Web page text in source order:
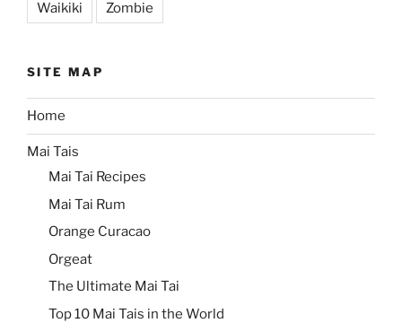
Waikiki Zombie
SITE MAP
Home
Mai Tais
Mai Tai Recipes
Mai Tai Rum
Orange Curacao
Orgeat
The Ultimate Mai Tai
Top 10 Mai Tais in the World